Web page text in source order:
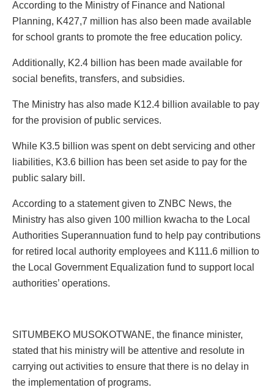
According to the Ministry of Finance and National
Planning, K427,7 million has also been made available
for school grants to promote the free education policy.
Additionally, K2.4 billion has been made available for
social benefits, transfers, and subsidies.
The Ministry has also made K12.4 billion available to pay
for the provision of public services.
While K3.5 billion was spent on debt servicing and other
liabilities, K3.6 billion has been set aside to pay for the
public salary bill.
According to a statement given to ZNBC News, the
Ministry has also given 100 million kwacha to the Local
Authorities Superannuation fund to help pay contributions
for retired local authority employees and K111.6 million to
the Local Government Equalization fund to support local
authorities’ operations.
SITUMBEKO MUSOKOTWANE, the finance minister,
stated that his ministry will be attentive and resolute in
carrying out activities to ensure that there is no delay in
the implementation of programs.